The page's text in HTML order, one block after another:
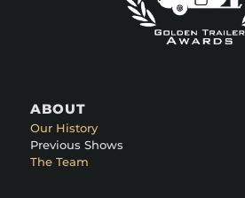
ABOUT
Our History
Previous Shows
The Team